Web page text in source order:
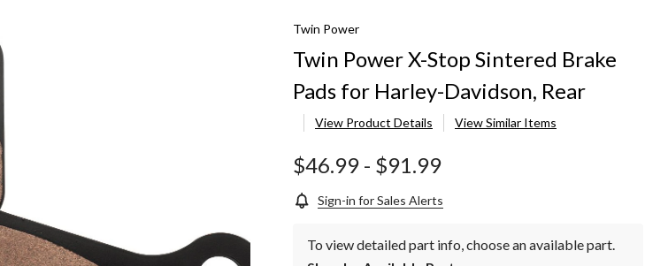
Davidson,
Twin Power
Twin Power X-Stop Sintered Brake
Pads for Harley-Davidson, Rear
View Product Details View Similar Items
$46.99 - $91.99
Sign-in for Sales Alerts
To view detailed part info, choose an available part.